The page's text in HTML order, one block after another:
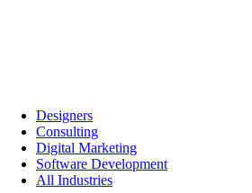
Designers
Consulting
Digital Marketing
Software Development
All Industries